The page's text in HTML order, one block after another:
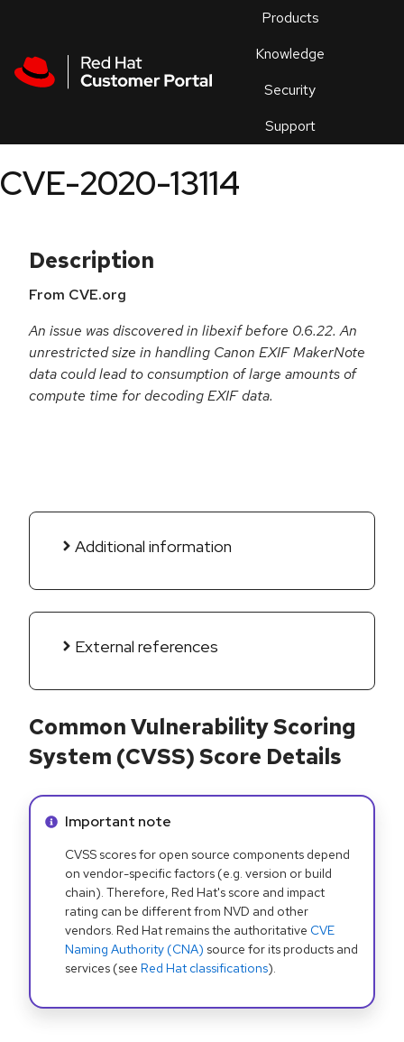
Products
Knowledge
Security
Support
an
CVE-2020-13114
Description
From CVE.org
An issue was discovered in libexif before 0.6.22. An
unrestricted size in handling Canon EXIF MakerNote
data could lead to consumption of large amounts of
compute time for decoding EXIF data.
Additional information
External references
Common Vulnerability Scoring
System (CVSS) Score Details
Info alert:
Important note
CVSS scores for open source components depend
on vendor-specific factors (e.g. version or build
chain). Therefore, Red Hat's score and impact
rating can be different from NVD and other
vendors. Red Hat remains the authoritative CVE
Naming Authority (CNA) source for its products and
services (see Red Hat classifications).